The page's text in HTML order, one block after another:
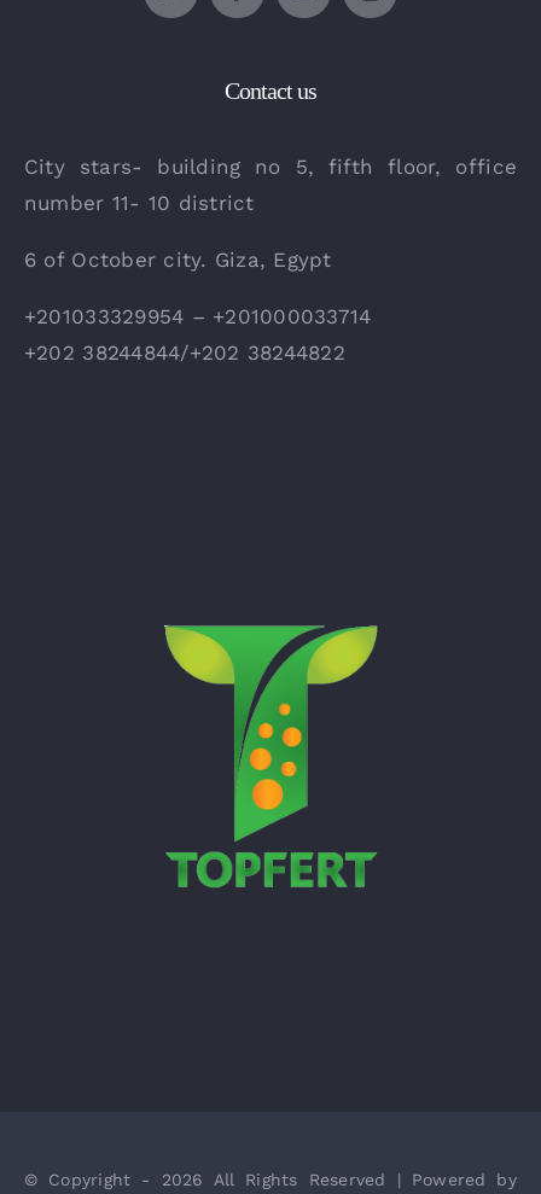
Contact us
City stars- building no 5, fifth floor, office
number 11- 10 district
6 of October city. Giza, Egypt
+201033329954 – +201000033714
+202 38244844/+202 38244822
© Copyright - 2026 All Rights Reserved | Powered by